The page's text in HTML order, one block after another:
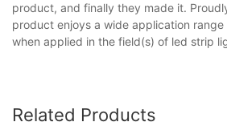
product, and finally they made it.
product enjoys a wide application
when applied in the field(s) of led strip
Related Products